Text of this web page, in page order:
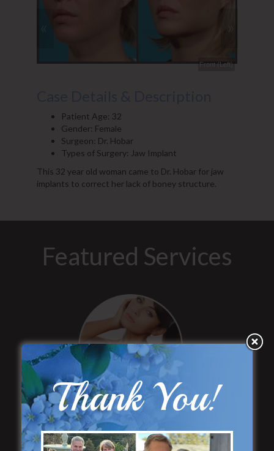
Front
Front (Left)
Patient Age: 32
Gender: Female
Surgeon: Dr. Hobar
Types of Surgery: Jaw Implant
This 32 year old woman came to Dr. Hobar for jaw
implants to correct her lack of boney structure.
Featured Services
“No Breast Scar”
Breast Augmentation
Thank You!